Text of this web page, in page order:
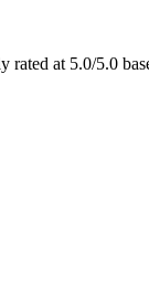
at 5.0/5.0